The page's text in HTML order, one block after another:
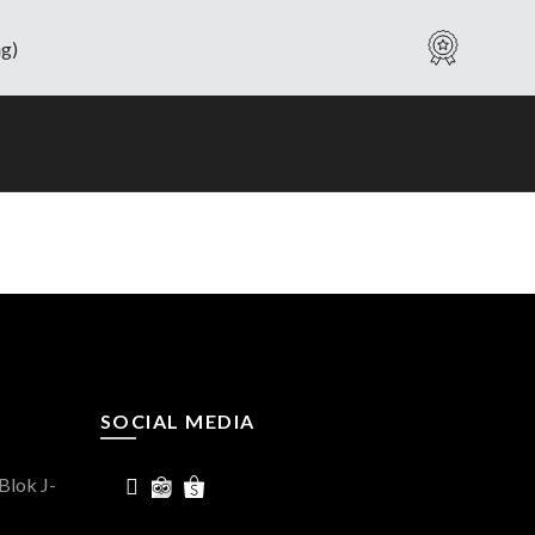
J-
SOCIAL MEDIA